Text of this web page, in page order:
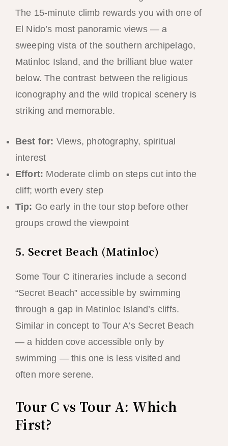
The 15-minute climb rewards you with one of
El Nido’s most panoramic views — a
sweeping vista of the southern archipelago,
Matinloc Island, and the brilliant blue water
below. The contrast between the religious
iconography and the wild tropical scenery is
striking and memorable.
Best for: Views, photography, spiritual
interest
Effort: Moderate climb on steps cut into the
cliff; worth every step
Tip: Go early in the tour stop before other
groups crowd the viewpoint
5. Secret Beach (Matinloc)
Some Tour C itineraries include a second
“Secret Beach” accessible by swimming
through a gap in Matinloc Island’s cliffs.
Similar in concept to Tour A’s Secret Beach
— a hidden cove accessible only by
swimming — this one is less visited and
often more serene.
Tour C vs Tour A: Which
First?